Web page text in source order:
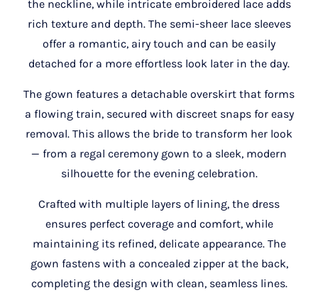
the neckline, while intricate embroidered lace adds
rich texture and depth. The semi-sheer lace sleeves
offer a romantic, airy touch and can be easily
detached for a more effortless look later in the day.
The gown features a detachable overskirt that forms
a flowing train, secured with discreet snaps for easy
removal. This allows the bride to transform her look
— from a regal ceremony gown to a sleek, modern
silhouette for the evening celebration.
Crafted with multiple layers of lining, the dress
ensures perfect coverage and comfort, while
maintaining its refined, delicate appearance. The
gown fastens with a concealed zipper at the back,
completing the design with clean, seamless lines.